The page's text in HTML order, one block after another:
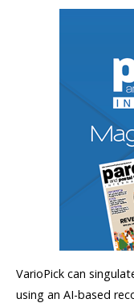
VarioPick can
using an AI-based